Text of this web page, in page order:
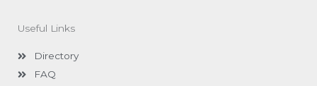
Useful Links
Directory
FAQ